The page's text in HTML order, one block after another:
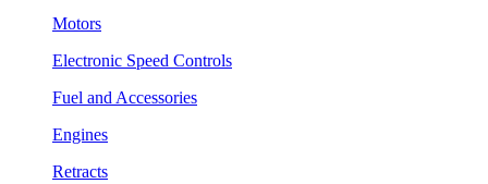
Motors
Electronic Speed Controls
Fuel and Accessories
Engines
Retracts